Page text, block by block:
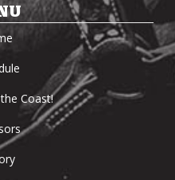
Coast!